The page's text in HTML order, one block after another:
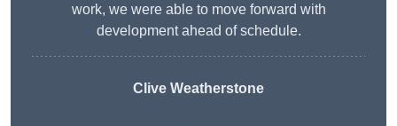
work, we were able to move forward with
development ahead of schedule.
Clive Weatherstone